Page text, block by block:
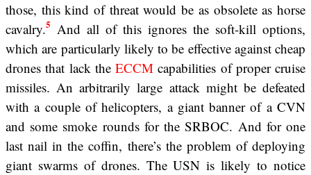
those, this kind of threat would be as obsolete as horse
cavalry.5 And all of this ignores the soft-kill options,
which are particularly likely to be effective against cheap
drones that lack the ECCM capabilities of proper cruise
missiles. An arbitrarily large attack might be defeated
with a couple of helicopters, a giant banner of a CVN
and some smoke rounds for the SRBOC. And for one
last nail in the coffin, there’s the problem of deploying
giant swarms of drones. The USN is likely to notice